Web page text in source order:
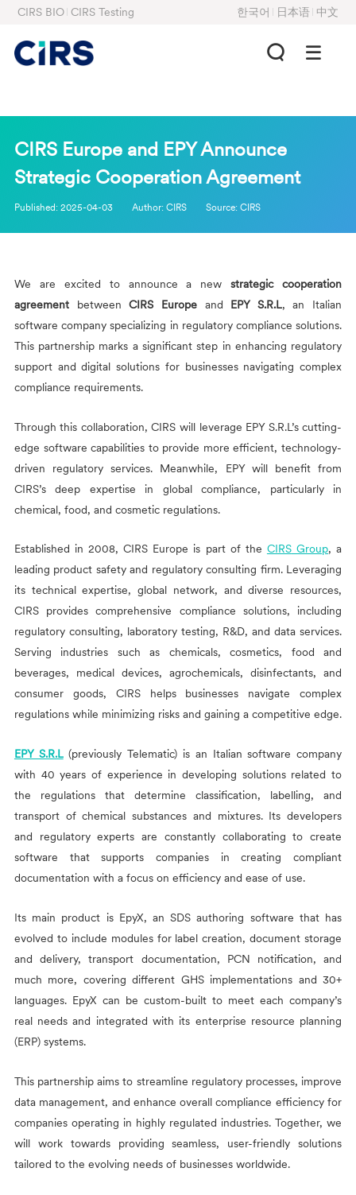
CIRS BIO CIRS Testing 한국어 日本语 中文
CIRS Europe and EPY Announce
Strategic Cooperation Agreement
Published: 2025-04-03 Author: CIRS Source: CIRS
We are excited to announce a newstrategic cooperation
agreementbetweenCIRS Europeand EPY S.R.L, an Italian
software company specializing in regulatory compliance solutions.
This partnership marks a significant step in enhancing regulatory
support and digital solutions for businesses navigating complex
compliance requirements.
Through this collaboration,CIRS will leverage EPY S.R.L’s cutting-
edge software capabilities to provide more efficient, technology-
driven regulatory services. Meanwhile, EPY will benefit from
CIRS’s deep expertise in global compliance, particularly in
chemical, food, and cosmetic regulations.
Established in 2008,CIRS Europe is part of the CIRSGroup, a
leading product safety and regulatory consulting firm. Leveraging
its technical expertise, global network, and diverse resources,
CIRSprovides comprehensive compliance solutions, including
regulatory consulting, laboratory testing, R&D, and data services.
Serving industries such as chemicals, cosmetics, food and
beverages, medical devices, agrochemicals, disinfectants, and
consumer goods, CIRShelps businesses navigate complex
regulations while minimizing risks and gaining a competitive edge.
EPY S.R.L (previously Telematic) is an Italian software company
with 40 years of experience in developing solutions related to
the regulations that determine classification, labelling, and
transport of chemical substances and mixtures. Its developers
and regulatory experts are constantly collaborating to create
software that supports companies in creating compliant
documentation with a focus on efficiency and ease of use.
Its main product is EpyX, an SDS authoring software that has
evolved to include modules for label creation, document storage
and delivery, transport documentation, PCN notification, and
much more, covering different GHS implementations and 30+
languages. EpyX can be custom-built to meet each company’s
real needs and integrated with its enterprise resource planning
(ERP) systems.
This partnership aims to streamline regulatory processes, improve
data management, and enhance overall compliance efficiency for
companies operating in highly regulated industries. Together, we
will work towards providing seamless, user-friendly solutions
tailored to the evolving needs of businesses worldwide.